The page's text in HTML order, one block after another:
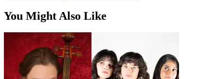
You Might Also Like